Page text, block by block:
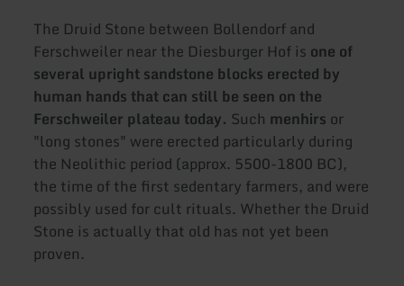
The Druid Stone between Bollendorf and
Ferschweiler near the Diesburger Hof is one of
several upright sandstone blocks erected by
human hands that can still be seen on the
Ferschweiler plateau today. Such menhirs or
"long stones" were erected particularly during
the Neolithic period (approx. 5500-1800 BC),
the time of the first sedentary farmers, and were
possibly used for cult rituals. Whether the Druid
Stone is actually that old has not yet been
proven.